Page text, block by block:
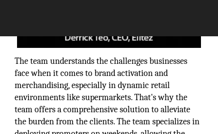
The team understands the challenges businesses
face when it comes to brand activation and
merchandising, especially in dynamic retail
environments like supermarkets. That's why the
team offers a comprehensive solution to alleviate
the burden from the clients. The team specializes in